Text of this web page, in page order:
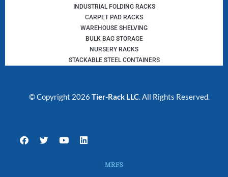
INDUSTRIAL FOLDING RACKS
CARPET PAD RACKS
WAREHOUSE SHELVING
BULK BAG STORAGE
NURSERY RACKS
STACKABLE STEEL CONTAINERS
© Copyright 2026 Tier-Rack LLC. All Rights Reserved.
F
a
T
w
Y
o
L
i
MRFS